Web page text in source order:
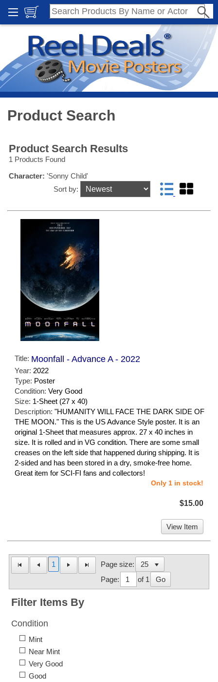
Product Search
Product Search Results
1 Products Found
Character: 'Sonny Child'
Sort by:
Title: Moonfall - Advance A - 2022
Year: 2022
Type: Poster
Condition: Very Good
Size: 1-Sheet (27 x 40)
Description: "HUMANITY WILL FACE THE DARK SIDE OF
THE MOON." This is the US Advance Style poster. It is an
original 1-Sheet that measures approx. 27 x 40 inches in
size. It is rolled and in VG condition. There are some small
creases on the left side that happened during shipping. It is
2-sided and has been stored in a dry, smoke-free home.
Great item for SCI-FI fans and collectors!
Only 1 in stock!
$15.00
View Item
1
Page size:
Page:
of 1 Go
Filter Items By
Condition
Mint
Near Mint
Very Good
Good